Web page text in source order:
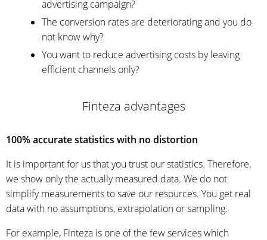
advertising campaign?
The conversion rates are deteriorating and you do
not know why?
You want to reduce advertising costs by leaving
efficient channels only?
Finteza advantages
100% accurate statistics with no distortion
It is important for us that you trust our statistics. Therefore,
we show only the actually measured data. We do not
simplify measurements to save our resources. You get real
data with no assumptions, extrapolation or sampling.
For example, Finteza is one of the few services which